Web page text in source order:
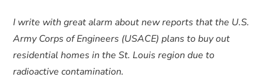
I write with great alarm about new reports that the U.S.
Army Corps of Engineers (USACE) plans to buy out
residential homes in the St. Louis region due to
radioactive contamination.